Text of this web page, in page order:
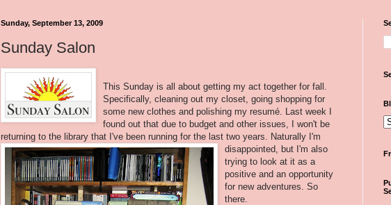
Sunday, September 13, 2009
Sunday Salon
This Sunday is all about getting my act together for fall.
Specifically, cleaning out my closet, going shopping for
some new clothes and polishing my resumé. Last week I
found out that due to budget and other issues, I won't be
returning to the library that I've been running for the last two years. Naturally I'm
disappointed, but I'm also
trying to look at it as a
positive and an opportunity
for new adventures. So
there.